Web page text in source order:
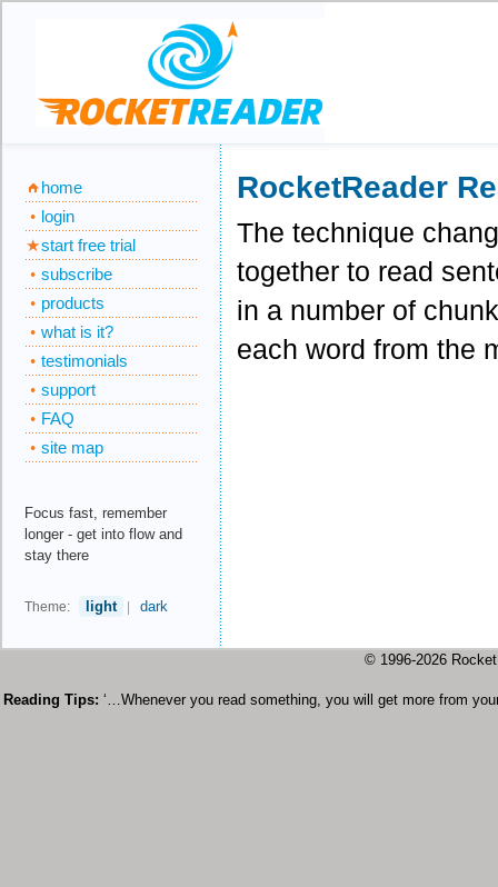
home
login
start free trial
subscribe
products
what is it?
testimonials
support
FAQ
site map
Focus fast, remember
longer - get into flow and
stay there
Theme: light dark
RocketReader
The technique
together to read
in a number of
each word from the
© 1996-2026
Reading Tips: ‘…Whenever you read something, you will get more from